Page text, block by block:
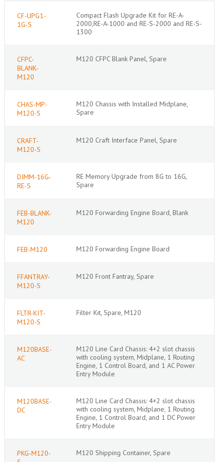
CF-UPG1-
1G-S
Compact Flash Upgrade Kit for RE-A-
2000,RE-A-1000 and RE-S-2000 and RE-S-
1300
CFPC-
BLANK-
M120
M120 CFPC Blank Panel, Spare
CHAS-MP-
M120-S
M120 Chassis with Installed Midplane,
Spare
CRAFT-
M120-S
M120 Craft Interface Panel, Spare
DIMM-16G-
RE-S
RE Memory Upgrade from 8G to 16G,
Spare
FEB-BLANK-
M120
M120 Forwarding Engine Board, Blank
FEB-M120 M120 Forwarding Engine Board
FFANTRAY-
M120-S
M120 Front Fantray, Spare
FLTR-KIT-
M120-S
Filter Kit, Spare, M120
M120BASE-
AC
M120 Line Card Chassis: 4+2 slot chassis
with cooling system, Midplane, 1 Routing
Engine, 1 Control Board, and 1 AC Power
Entry Module
M120BASE-
DC
M120 Line Card Chassis: 4+2 slot chassis
with cooling system, Midplane, 1 Routing
Engine, 1 Control Board, and 1 DC Power
Entry Module
PKG-M120-
M120 Shipping Container, Spare